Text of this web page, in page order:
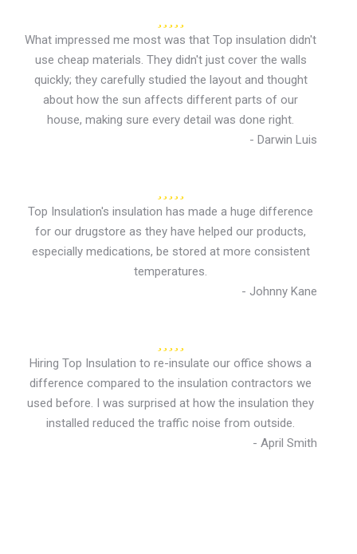
What impressed me most was that Top insulation didn't
use cheap materials. They didn't just cover the walls
quickly; they carefully studied the layout and thought
about how the sun affects different parts of our
house, making sure every detail was done right.
- Darwin Luis
Top Insulation's insulation has made a huge difference
for our drugstore as they have helped our products,
especially medications, be stored at more consistent
temperatures.
- Johnny Kane
Hiring Top Insulation to re-insulate our office shows a
difference compared to the insulation contractors we
used before. I was surprised at how the insulation they
installed reduced the traffic noise from outside.
- April Smith